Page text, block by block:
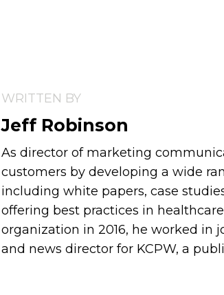
WRITTEN BY
Jeff Robinson
As director of marketing
customers by developing a wide
including white papers, case
offering best practices in
organization in 2016, he worked in
and news director for KCPW, a